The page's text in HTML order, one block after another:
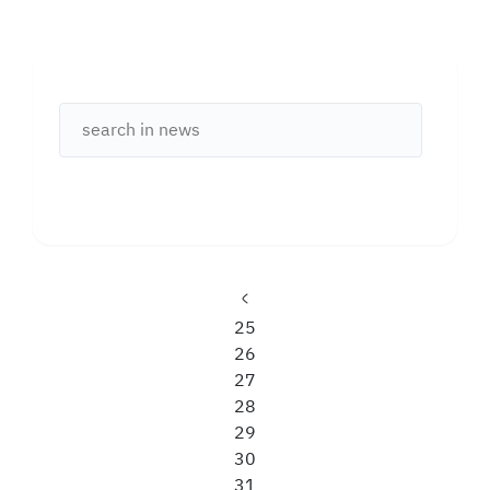
Previous
page
Page
25
Page
26
Page
27
Page
28
Page
29
Page
30